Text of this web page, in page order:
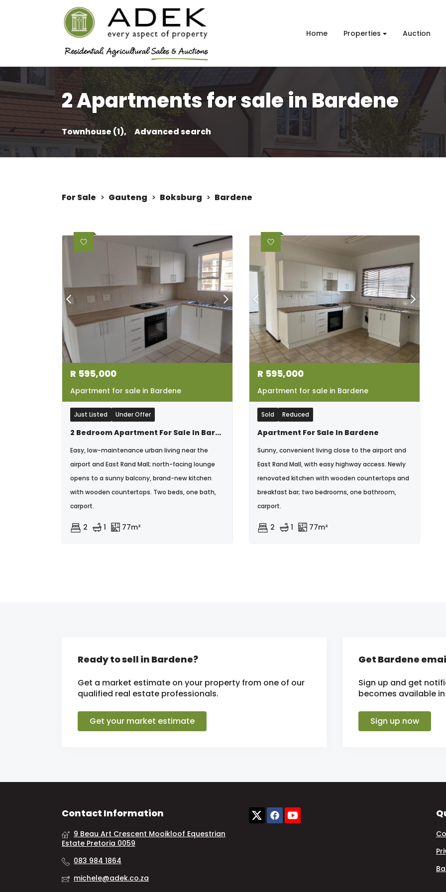
Home Properties Auction
2 Apartments for sale in Bardene
Townhouse (1), Advanced search
For Sale > Gauteng > Boksburg > Bardene
R 595,000
Apartment for sale in Bardene
Just Listed Under Offer
2 Bedroom Apartment For Sale In Bardene
Easy, low-maintenance urban living near the
airport and East Rand Mall; north-facing lounge
opens to a sunny balcony, brand-new kitchen
with wooden countertops. Two beds, one bath,
carport.
2 1 77m²
R 595,000
Apartment for sale in Bardene
Sold Reduced
Apartment For Sale In Bardene
Sunny, convenient living close to the airport and
East Rand Mall, with easy highway access. Newly
renovated kitchen with wooden countertops and
breakfast bar; two bedrooms, one bathroom,
carport.
2 1 77m²
Ready to sell in Bardene?
Get a market estimate on your property from one of our
qualified real estate professionals.
Get your market estimate
Get Bardene
Sign up and get
becomes available
Sign up now
Contact Information
9 Beau Art Crescent Mooikloof Equestrian
Estate Pretoria 0059
083 984 1864
michele@adek.co.za